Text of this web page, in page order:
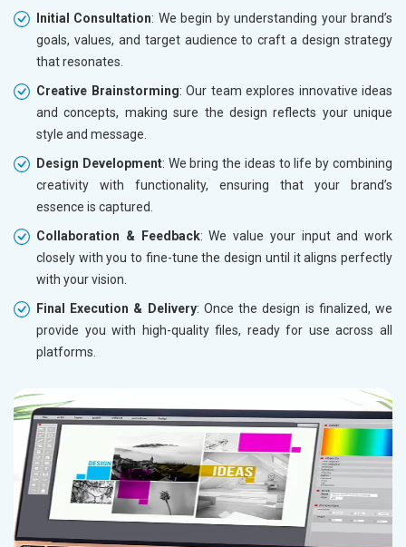
Initial Consultation: We begin by understanding your brand’s
goals, values, and target audience to craft a design strategy
that resonates.
Creative Brainstorming: Our team explores innovative ideas
and concepts, making sure the design reflects your unique
style and message.
Design Development: We bring the ideas to life by combining
creativity with functionality, ensuring that your brand’s
essence is captured.
Collaboration & Feedback: We value your input and work
closely with you to fine-tune the design until it aligns perfectly
with your vision.
Final Execution & Delivery: Once the design is finalized, we
provide you with high-quality files, ready for use across all
platforms.